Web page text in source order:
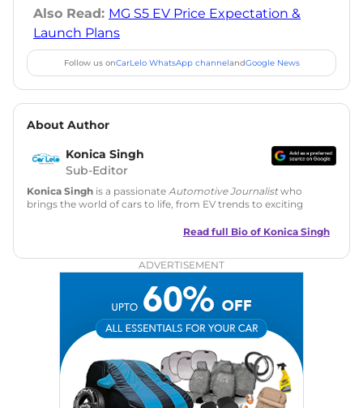
Also Read: MG S5 EV Price Expectation &
Launch Plans
Follow us onCarLelo WhatsApp channelandGoogle News
About Author
Konica Singh
Sub-Editor
Konica Singh is a passionate Automotive Journalistwho
brings the world of cars to life, from EV trends to exciting
is skilled in writing, editing, and SEO strategy that drives
Education: MA English (Delhi University)
|Instagram|Twitter
: konica.carlelo@gmail.com
Location: New Delhi
Read full Bio of Konica Singh
ADVERTISEMENT